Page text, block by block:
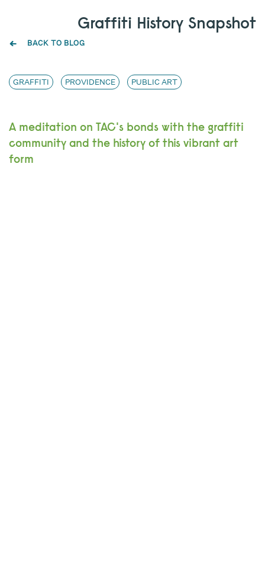
BACK TO BLOG
Graffiti History Snapshot
A meditation on TAC's bonds with the graffiti
community and the history of this vibrant art
form
GRAFFITI PROVIDENCE PUBLIC ART